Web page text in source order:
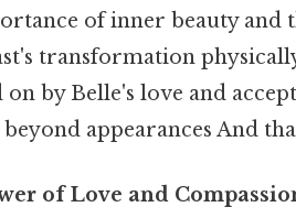
of inner beauty and
transformation
on by Belle's love and
appearances And
of Love and